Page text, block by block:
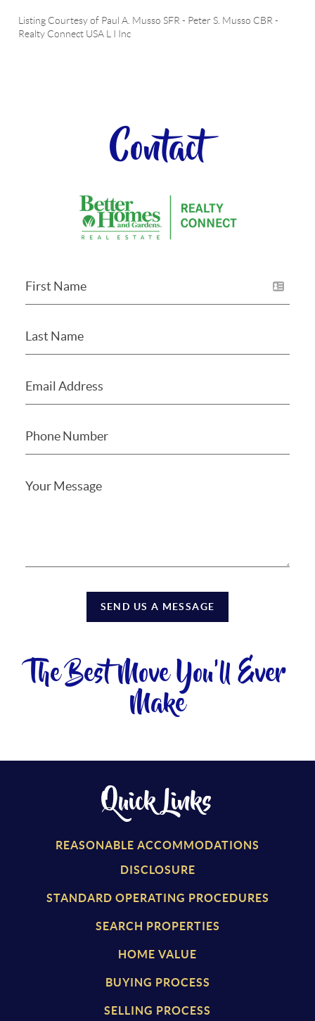
Listing Courtesy of Paul A. Musso SFR - Peter S. Musso CBR -
Realty Connect USA L I Inc
Contact
SEND US A MESSAGE
The Best Move You'll Ever
Make
Quick Links
REASONABLE ACCOMMODATIONS
DISCLOSURE
STANDARD OPERATING PROCEDURES
SEARCH PROPERTIES
HOME VALUE
BUYING PROCESS
SELLING PROCESS